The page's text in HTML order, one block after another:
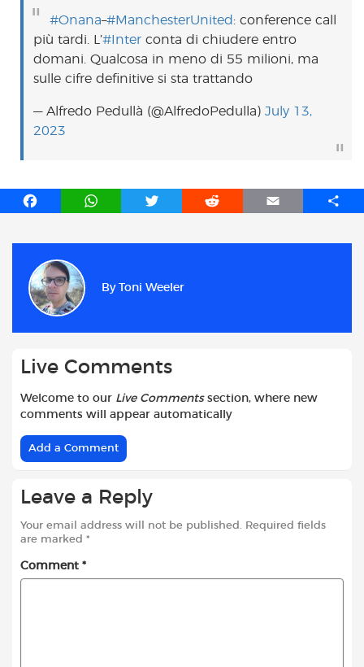
#Onana–#ManchesterUnited : conference call
più tardi. L’#Inter conta di chiudere entro
domani. Qualcosa in meno di 55 milioni, ma
sulle cifre definitive si sta trattando
— Alfredo Pedullà (@AlfredoPedulla) July 13,
2023
F
b
o
o
W
T
e
R
E
S
By Toni Weeler
Live Comments
Welcome to our Live Commentssection, where new
comments will appear automatically
Add a Comment
Leave a Reply
Your email address will not be published.
Required fields
are marked *
Comment *